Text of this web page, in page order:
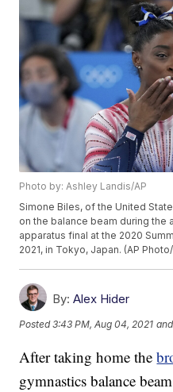
Photo by: Ashley Landis/AP
Simone Biles, of the United
on the balance beam during the
apparatus final at the 2020
2021, in Tokyo, Japan. (AP
By: Alex Hider
Posted3:43 PM, Aug 04, 2021
After taking home the
gymnastics balance